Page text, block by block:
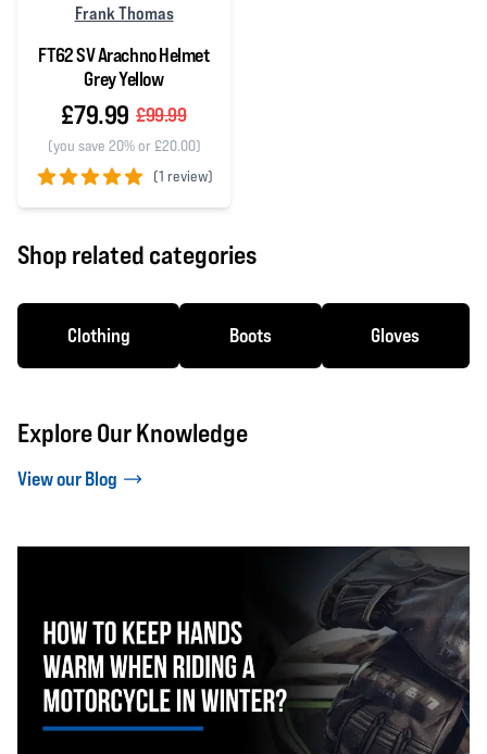
Frank Thomas
FT62 SV Arachno Helmet
Grey Yellow
£79.99 £99.99
(you save 20% or £20.00)
(1 review)
5 out of 5 stars
Shop related categories
Clothing Boots Gloves
Explore Our Knowledge
View our Blog